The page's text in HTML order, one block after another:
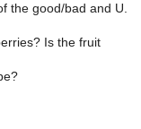
the good/bad and U.
Is the fruit